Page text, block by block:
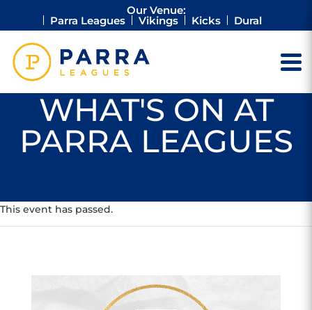
Our Venue:
Parra Leagues Vikings Kicks Dural
WHAT'S ON AT
PARRA LEAGUES
This event has passed.